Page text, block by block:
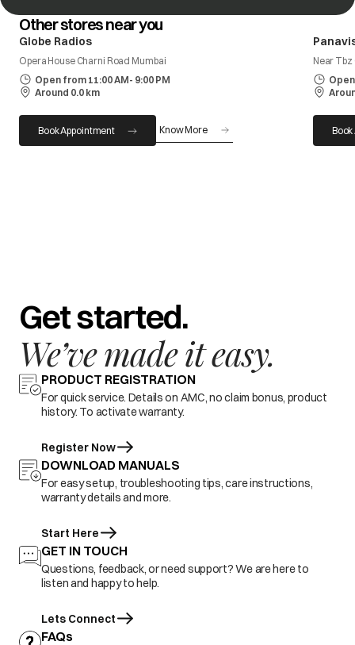
Other stores near you
Globe Radios
Opera House Charni Road Mumbai
Open from 11:00 AM- 9:00 PM
Around 0.0 km
Book Appointment Know More
Near Tbz
Get started.
We’ve made it easy.
PRODUCT REGISTRATION
For quick service. Details on AMC, no claim bonus, product
history. To activate warranty.
Register Now
DOWNLOAD MANUALS
For easy setup, troubleshooting tips, care instructions,
warranty details and more.
Start Here
GET IN TOUCH
Questions, feedback, or need support? We are here to
listen and happy to help.
Lets Connect
FAQs